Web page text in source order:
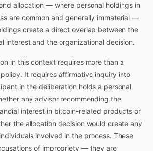
allocation — where personal holdings in
are common and generally immaterial —
create a direct overlap between the
interest and the organizational decision.
in this context requires more than a
It requires affirmative inquiry into
in the deliberation holds a personal
any advisor recommending the
interest in bitcoin-related products or
the allocation decision would create any
involved in the process. These
of impropriety — they are